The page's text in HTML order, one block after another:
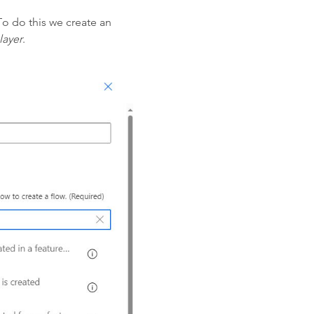
do this we create an
.